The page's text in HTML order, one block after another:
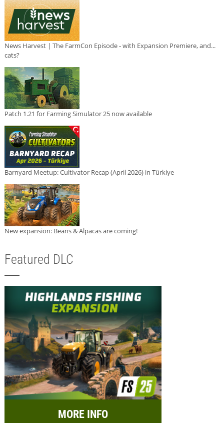
News Harvest | The FarmCon Episode - with Expansion Premiere, and...
cats?
Patch 1.21 for Farming Simulator 25 now available
Barnyard Meetup: Cultivator Recap (April 2026) in Türkiye
New expansion: Beans & Alpacas are coming!
Featured DLC
MORE INFO